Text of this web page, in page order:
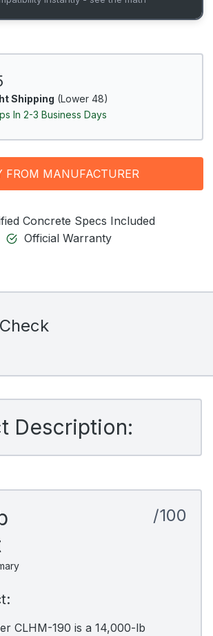
Shipping (Lower 48)
In 2-3 Business Days
FROM MANUFACTURER
Concrete Specs Included
Official Warranty
Description:
/100
CLHM-190 is a 14,000-lb